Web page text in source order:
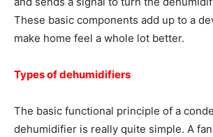
These basic components add up to a
make home feel a whole lot better.
Types of dehumidifiers
The basic functional principle of a
dehumidifier is really quite simple. A